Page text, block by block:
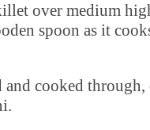
over medium
spoon as it
and cooked